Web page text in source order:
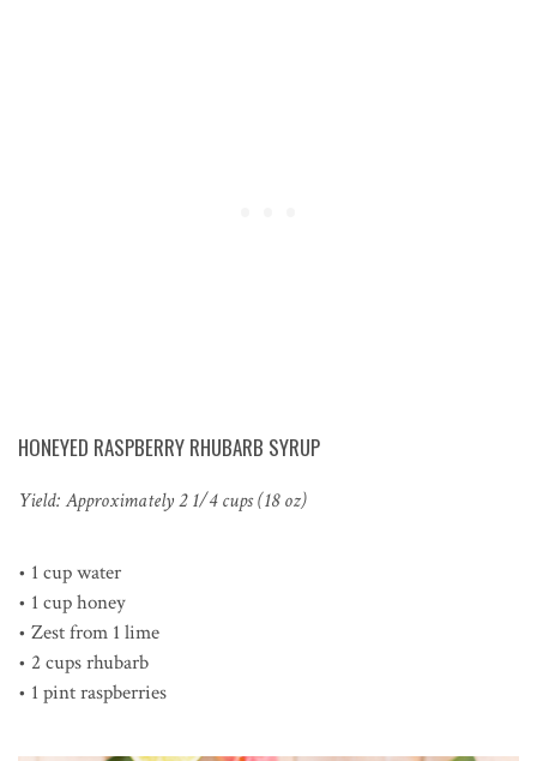
HONEYED RASPBERRY RHUBARB SYRUP
Yield: Approximately 2 1/4 cups (18 oz)
• 1 cup water
• 1 cup honey
• Zest from 1 lime
• 2 cups rhubarb
• 1 pint raspberries